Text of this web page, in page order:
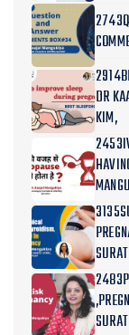
DR
KIM,
SURAT
SURAT